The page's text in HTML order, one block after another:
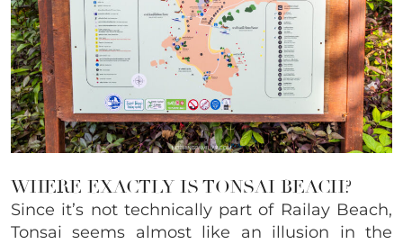
WHERE EXACTLY IS TONSAI BEACH?
Since it’s not technically part of Railay Beach,
Tonsai seems almost like an illusion in the